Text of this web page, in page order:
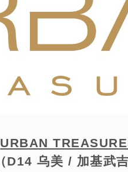
URBAN
（D14 乌美 / 加基武吉